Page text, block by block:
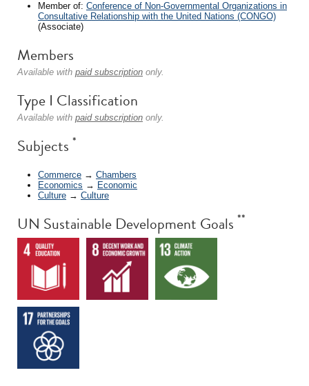
Member of: Conference of Non-Governmental Organizations in
Consultative Relationship with the United Nations (CONGO)
(Associate)
Members
Available with paid subscription only.
Type I Classification
Available with paid subscription only.
Subjects *
Commerce → Chambers
Economics → Economic
Culture → Culture
UN Sustainable Development Goals **